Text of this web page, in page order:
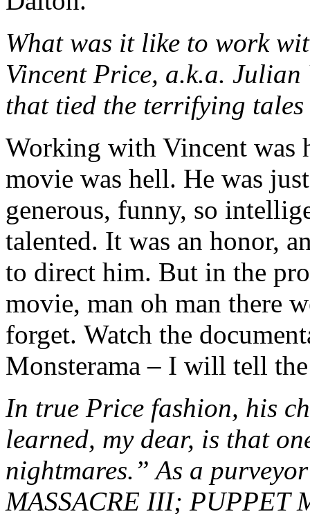
What was it like to work
Vincent Price, a.k.a.
that tied the terrifying
Working with Vincent was
movie was hell. He was
generous, funny, so
talented. It was an honor,
to direct him. But in the
movie, man oh man there
forget. Watch the
Monsterama – I will tell
In true Price fashion, his
learned, my dear, is that
nightmares.” As a
MASSACRE III; PUPPET